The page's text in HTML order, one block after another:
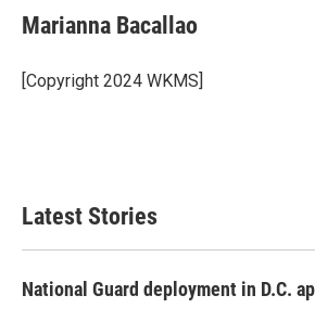
e
b
o
k
t
t
r
k
e
I
i
l
Marianna Bacallao
[Copyright 2024 WKMS]
Latest Stories
National Guard deployment in D.C.